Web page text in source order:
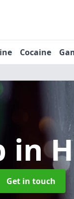
Cocaine
in
Get in touch